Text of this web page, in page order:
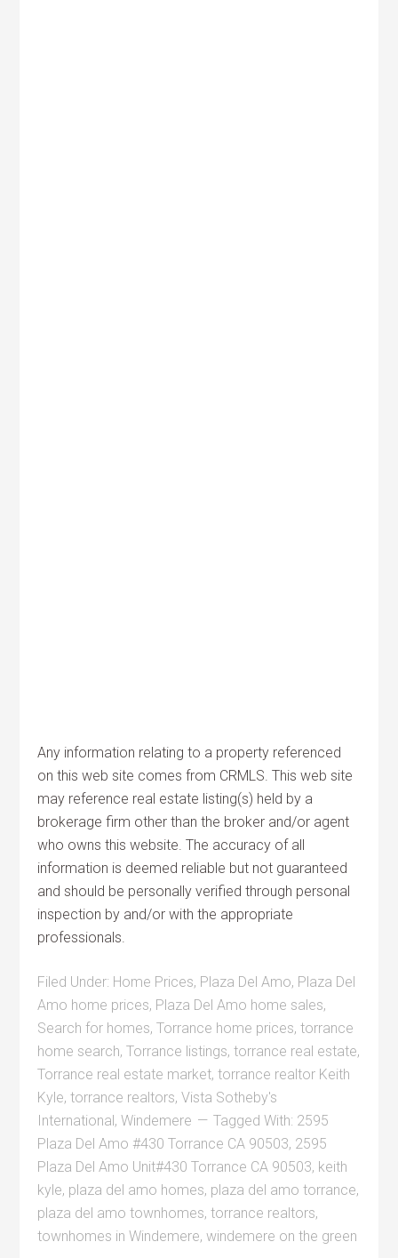
Any information relating to a property referenced
on this web site comes from CRMLS. This web site
may reference real estate listing(s) held by a
brokerage firm other than the broker and/or agent
who owns this website. The accuracy of all
information is deemed reliable but not guaranteed
and should be personally verified through personal
inspection by and/or with the appropriate
professionals.
Filed Under: Home Prices, Plaza Del Amo, Plaza Del
Amo home prices, Plaza Del Amo home sales,
Search for homes,Torrance home prices,torrance
home search,Torrance listings,torrance real estate,
Torrance real estate market,torrance realtor Keith
Kyle,torrance realtors,Vista Sotheby's
International,Windemere Tagged With: 2595
Plaza Del Amo #430 Torrance CA 90503, 2595
Plaza Del Amo Unit#430 Torrance CA 90503, keith
kyle, plaza del amo homes, plaza del amo torrance,
plaza del amo townhomes,torrance realtors,
townhomes in Windemere,windemere on the green